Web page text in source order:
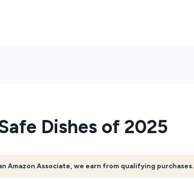
Dishes of 2025
Amazon Associate, we earn from qualifying purchases.